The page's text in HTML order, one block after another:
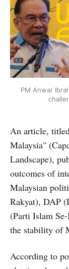
PM Anwar
An article,
Malaysia"
Landscape),
outcomes of
Malaysian
Rakyat), DAP
(Parti Islam
the stability of
According to